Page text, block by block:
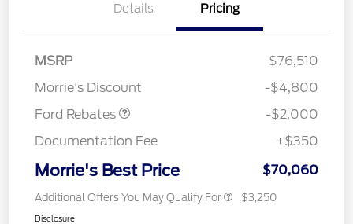
Details Pricing
MSRP
$76,510
Morrie's Discount
-$4,800
Ford Rebates
SSE Down Payment
-$2,000
Documentation Fee
+$350
Morrie's Best Price $70,060
Additional Offers You May Qualify For $3,250
Disclosure